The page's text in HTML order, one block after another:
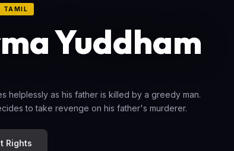
TAMIL
Yuddham
helplessly as his father is killed by a greedy man.
to take revenge on his father's murderer.
Rights